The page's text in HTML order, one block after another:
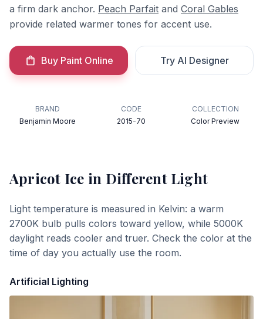
a firm dark anchor. Peach Parfait and Coral Gables
provide related warmer tones for accent use.
Buy Paint Online Try AI Designer
BRAND
Benjamin Moore
CODE
2015-70
COLLECTION
Color Preview
Apricot Ice in Different Light
Light temperature is measured in Kelvin: a warm
2700K bulb pulls colors toward yellow, while 5000K
daylight reads cooler and truer. Check the color at the
time of day you actually use the room.
Artificial Lighting